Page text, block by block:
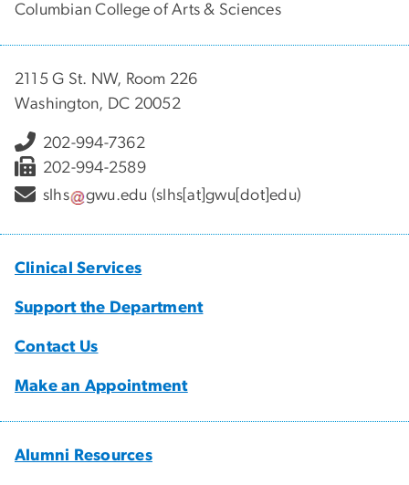
Columbian College of Arts & Sciences
2115 G St. NW, Room 226
Washington, DC 20052
202-994-7362
202-994-2589
slhs
gwu.edu (slhs[at]gwu[dot]edu)
Clinical Services
Support the Department
Contact Us
Make an Appointment
Alumni Resources